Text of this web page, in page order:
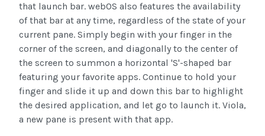
that launch bar. webOS also features the availability
of that bar at any time, regardless of the state of your
current pane. Simply begin with your finger in the
corner of the screen, and diagonally to the center of
the screen to summon a horizontal 'S'-shaped bar
featuring your favorite apps. Continue to hold your
finger and slide it up and down this bar to highlight
the desired application, and let go to launch it. Viola,
a new pane is present with that app.